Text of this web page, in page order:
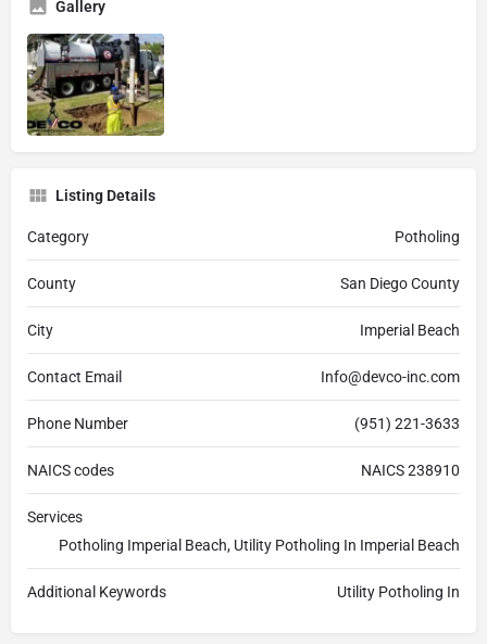
Gallery
Listing Details
Category Potholing
County San Diego County
City Imperial Beach
Contact Email Info@devco-inc.com
Phone Number (951) 221-3633
NAICS codes NAICS 238910
Services
Potholing Imperial Beach, Utility Potholing In Imperial Beach
Additional Keywords Utility Potholing In